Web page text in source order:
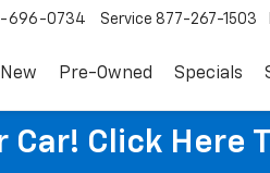
696-0734 Service 877-267-1503
New Pre-Owned Specials
Car! Click Here